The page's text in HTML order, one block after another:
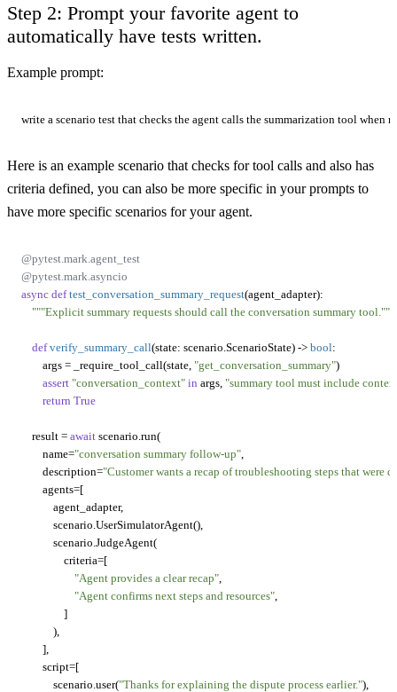
Step 2: Prompt your favorite agent to
automatically have tests written.
Example prompt:
Here is an example scenario that checks for tool calls and also has
criteria defined, you can also be more specific in your prompts to
have more specific scenarios for your agent.
@pytest.mark.agent_test
@pytest.mark.asyncio
async def test_conversation_summary_request(agent_adapter):
"""Explicit summary requests should call the conversation summary tool."""
def verify_summary_call(state: scenario.ScenarioState) -> bool:
        args = _require_tool_call(state,
"get_conversation_summary")
assert "conversation_context" in args, "summary tool must include
return True
    result =
await scenario.run(
        name=
"conversation summary follow-up"
        description=
"Customer wants a recap of troubleshooting steps that were
        agents=[
            agent_adapter,
            scenario.UserSimulatorAgent(),
            scenario.JudgeAgent(
                criteria=[
"Agent provides a clear recap"
"Agent confirms next steps and resources"
                ]
            ),
        ],
        script=[
            scenario.user(
"Thanks for explaining the dispute process earlier."),